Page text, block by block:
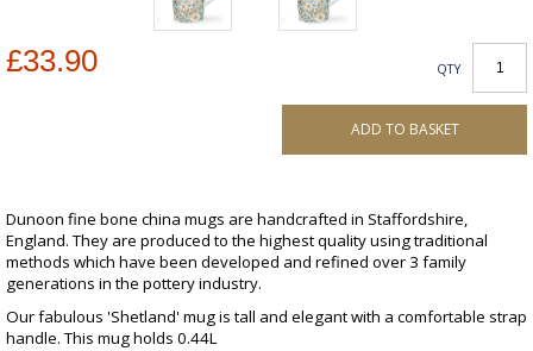
£33.90 QTY
ADD TO BASKET
Dunoon fine bone china mugs are handcrafted in Staffordshire,
England. They are produced to the highest quality using traditional
methods which have been developed and refined over 3 family
generations in the pottery industry.
Our fabulous 'Shetland' mug is tall and elegant with a comfortable strap
handle. This mug holds 0.44L